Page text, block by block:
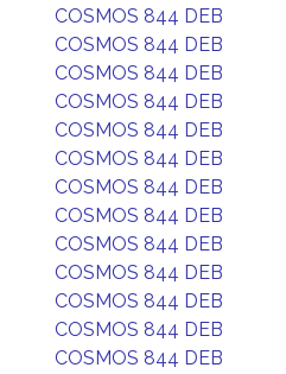
COSMOS 844 DEB
COSMOS 844 DEB
COSMOS 844 DEB
COSMOS 844 DEB
COSMOS 844 DEB
COSMOS 844 DEB
COSMOS 844 DEB
COSMOS 844 DEB
COSMOS 844 DEB
COSMOS 844 DEB
COSMOS 844 DEB
COSMOS 844 DEB
COSMOS 844 DEB